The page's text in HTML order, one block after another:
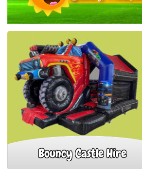
Bouncy Castle Hire